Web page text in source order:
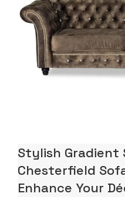
Stylish Gradient
Chesterfield
Enhance Your